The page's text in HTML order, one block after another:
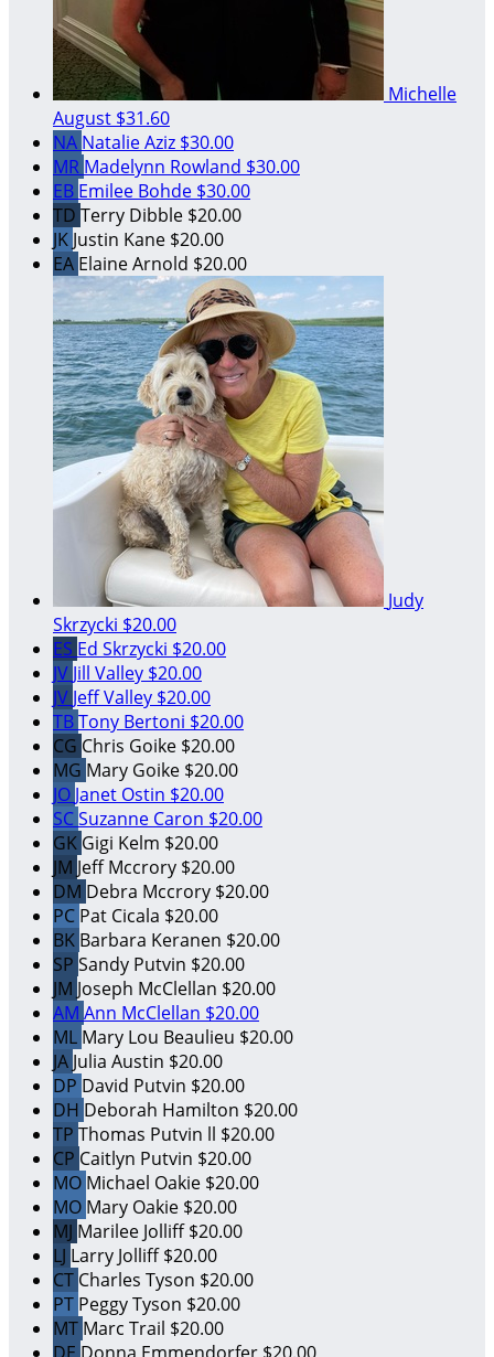
Michelle
August $31.60
NA Natalie Aziz $30.00
MR Madelynn Rowland $30.00
EB Emilee Bohde $30.00
TD Terry Dibble $20.00
JK Justin Kane $20.00
EA Elaine Arnold $20.00
Judy
Skrzycki $20.00
ES Ed Skrzycki $20.00
JV Jill Valley $20.00
JV Jeff Valley $20.00
TBTony Bertoni $20.00
CG Chris Goike $20.00
MG Mary Goike $20.00
JO Janet Ostin $20.00
SCSuzanne Caron $20.00
GK Gigi Kelm $20.00
JM Jeff Mccrory $20.00
DM Debra Mccrory $20.00
PC Pat Cicala $20.00
BK Barbara Keranen $20.00
SP Sandy Putvin $20.00
JM Joseph McClellan $20.00
AM Ann McClellan $20.00
ML Mary Lou Beaulieu $20.00
JA Julia Austin $20.00
DP David Putvin $20.00
DH Deborah Hamilton $20.00
TP Thomas Putvin ll $20.00
CP Caitlyn Putvin $20.00
MO Michael Oakie $20.00
MO Mary Oakie $20.00
MJ Marilee Jolliff$20.00
LJ Larry Jolliff$20.00
CT Charles Tyson $20.00
PT Peggy Tyson $20.00
MT Marc Trail $20.00